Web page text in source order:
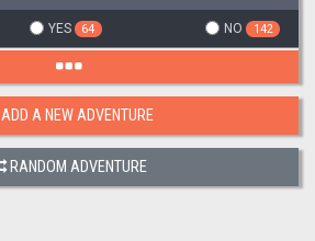
YES 64 NO 142
ADD A NEW ADVENTURE
RANDOM ADVENTURE